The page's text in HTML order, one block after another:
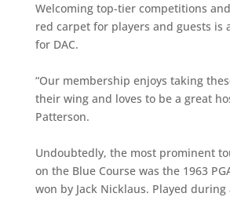
Welcoming top-tier competitions
red carpet for players and guests is
for DAC.
“Our membership enjoys taking
their wing and loves to be a great
Patterson.
Undoubtedly, the most prominent
on the Blue Course was the 1963
won by Jack Nicklaus. Played